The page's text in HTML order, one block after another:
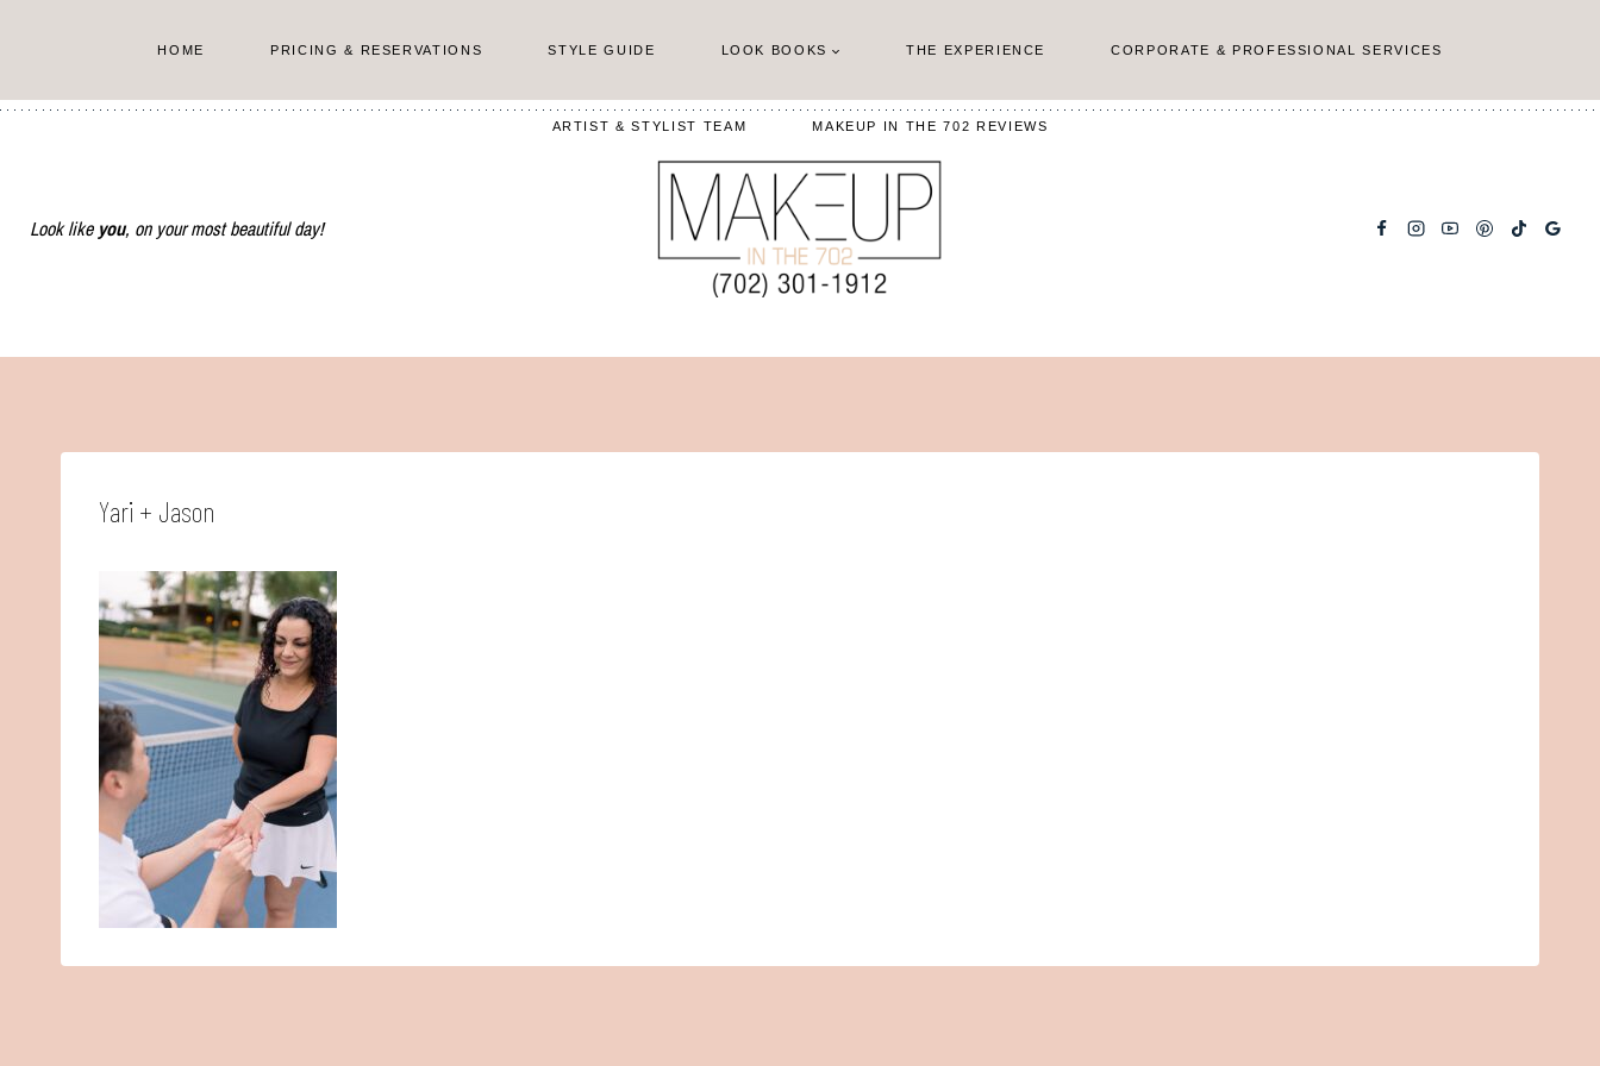
content
HOME PRICING & RESERVATIONS STYLE GUIDE LOOK BOOKS THE EXPERIENCE CORPORATE & PROFESSIONAL SERVICES
ARTIST & STYLIST TEAM MAKEUP IN THE 702 REVIEWS
Look like you, on your most beautiful day!
Yari + Jason